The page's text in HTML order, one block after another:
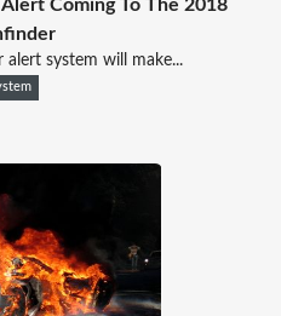
Coming To The 2018
alert system will make...